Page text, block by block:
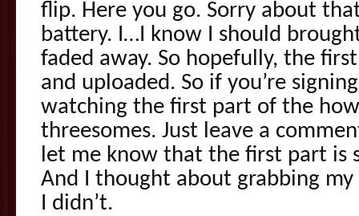
flip. Here you go. Sorry about
battery. I…I know I should
faded away. So hopefully, the
and uploaded. So if you’re
watching the first part of the
threesomes. Just leave a
let me know that the first part is
And I thought about grabbing
I didn’t.